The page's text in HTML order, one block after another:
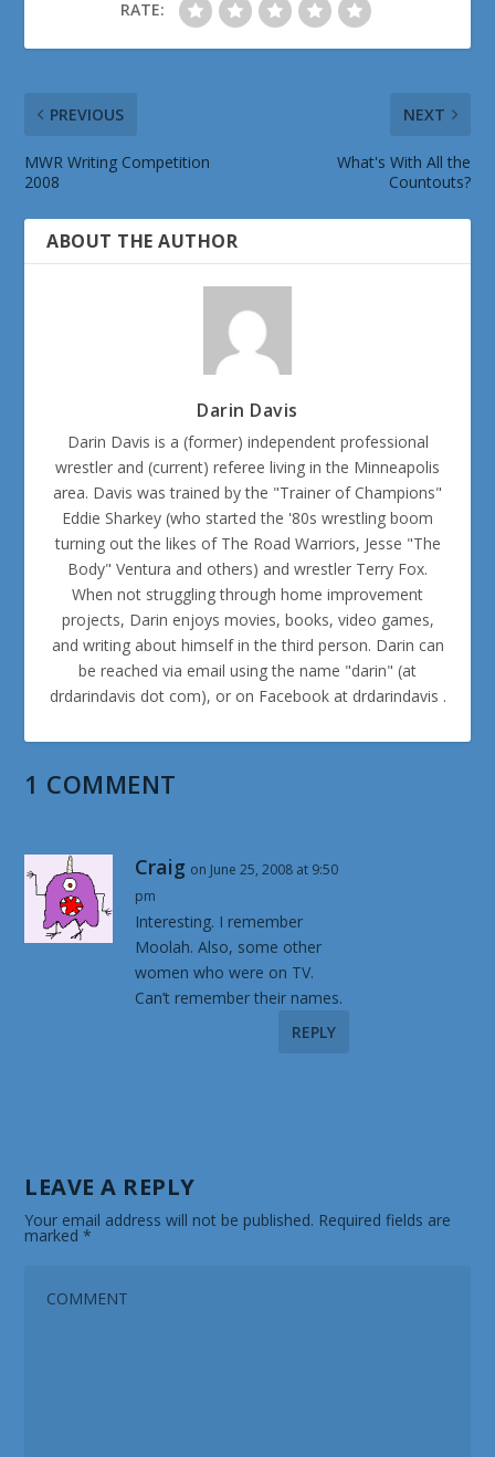
RATE:
PREVIOUS
MWR Writing Competition
2008
NEXT
What's With All the
Countouts?
ABOUT THE AUTHOR
Darin Davis
Darin Davis is a (former) independent professional
wrestler and (current) referee living in the Minneapolis
area. Davis was trained by the "Trainer of Champions"
Eddie Sharkey (who started the '80s wrestling boom
turning out the likes of The Road Warriors, Jesse "The
Body" Ventura and others) and wrestler Terry Fox.
When not struggling through home improvement
projects, Darin enjoys movies, books, video games,
and writing about himself in the third person. Darin can
be reached via email using the name "darin" (at
drdarindavis dot com), or on Facebook at drdarindavis .
1 COMMENT
Craig on June 25, 2008 at 9:50
pm
Interesting. I remember
Moolah. Also, some other
women who were on TV.
Can’t remember their names.
REPLY
LEAVE A REPLY
Your email address will not be published. Required fields are
marked*